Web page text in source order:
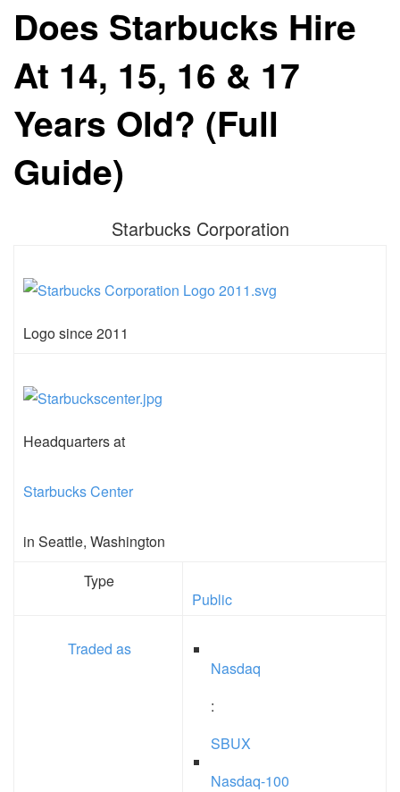
Does Starbucks Hire
At 14, 15, 16 & 17
Years Old? (Full
Guide)
Starbucks Corporation
Logo since 2011
Headquarters at
Starbucks Center
in Seattle, Washington
Type
Public
Traded as
Nasdaq
:
SBUX
Nasdaq-100